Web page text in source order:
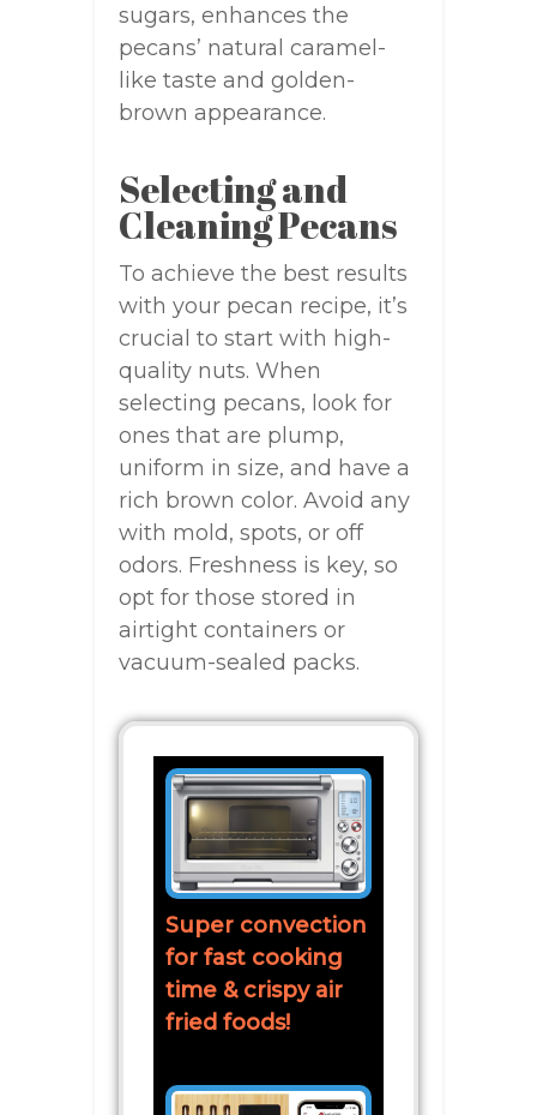
sugars, enhances the
pecans’ natural caramel-
like taste and golden-
brown appearance.
Selecting and
Cleaning Pecans
To achieve the best results
with your pecan recipe, it’s
crucial to start with high-
quality nuts. When
selecting pecans, look for
ones that are plump,
uniform in size, and have a
rich brown color. Avoid any
with mold, spots, or off
odors. Freshness is key, so
opt for those stored in
airtight containers or
vacuum-sealed packs.
Super convection
for fast cooking
time & crispy air
fried foods!